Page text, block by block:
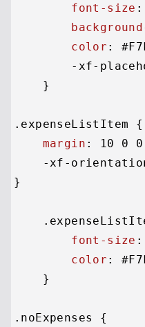
font-size
color :
-xf-
    }
.expenseListItem {
margin : 10 0 0
-xf-
}
font-size :
color :
    }
.noExpenses
{